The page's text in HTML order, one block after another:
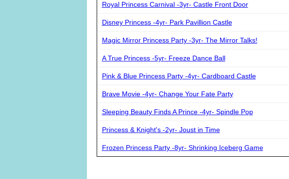
Royal Princess Carnival -3yr- Castle Front Door
Disney Princess -4yr- Park Pavillion Castle
Magic Mirror Princess Party -3yr- The Mirror Talks!
A True Princess -5yr- Freeze Dance Ball
Pink & Blue Princess Party -4yr- Cardboard Castle
Brave Movie -4yr- Change Your Fate Party
Sleeping Beauty Finds A Prince -4yr- Spindle Pop
Princess & Knight's -2yr- Joust in Time
Frozen Princess Party -8yr- Shrinking Iceberg Game